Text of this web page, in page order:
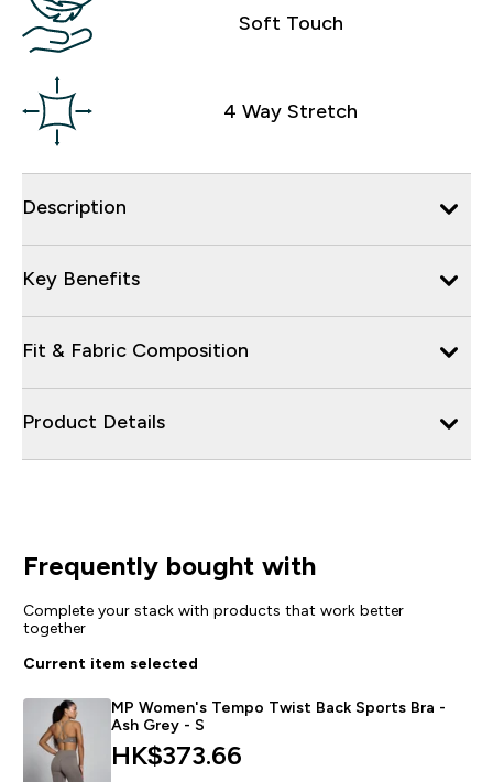
Soft Touch
4 Way Stretch
Description
Key Benefits
Fit & Fabric Composition
Product Details
Frequently bought with
Complete your stack with products that work better
together
Current item selected
MP Women's Tempo Twist Back Sports Bra -
Ash Grey - S
HK$373.66‎